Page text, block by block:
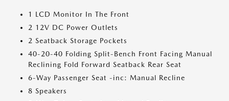
1 LCD Monitor In The Front
2 12V DC Power Outlets
2 Seatback Storage Pockets
40-20-40 Folding Split-Bench Front Facing Manual
Reclining Fold Forward Seatback Rear Seat
6-Way Passenger Seat -inc: Manual Recline
8 Speakers